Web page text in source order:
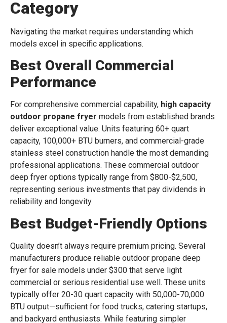
Category
Navigating the market requires understanding which
models excel in specific applications.
Best Overall Commercial
Performance
For comprehensive commercial capability, high capacity
outdoor propane fryer models from established brands
deliver exceptional value. Units featuring 60+ quart
capacity, 100,000+ BTU burners, and commercial-grade
stainless steel construction handle the most demanding
professional applications. These commercial outdoor
deep fryer options typically range from $800-$2,500,
representing serious investments that pay dividends in
reliability and longevity.
Best Budget-Friendly Options
Quality doesn’t always require premium pricing. Several
manufacturers produce reliable outdoor propane deep
fryer for sale models under $300 that serve light
commercial or serious residential use well. These units
typically offer 20-30 quart capacity with 50,000-70,000
BTU output—sufficient for food trucks, catering startups,
and backyard enthusiasts. While featuring simpler